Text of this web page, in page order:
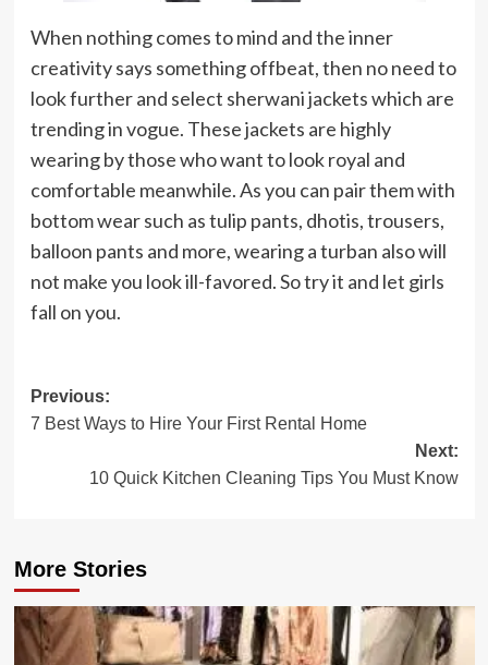
When nothing comes to mind and the inner
creativity says something offbeat, then no need to
look further and select sherwani jackets which are
trending in vogue. These jackets are highly
wearing by those who want to look royal and
comfortable meanwhile. As you can pair them with
bottom wear such as tulip pants, dhotis, trousers,
balloon pants and more, wearing a turban also will
not make you look ill-favored. So try it and let girls
fall on you.
Post
navigation
Previous:
7 Best Ways to Hire Your First Rental Home
Next:
10 Quick Kitchen Cleaning Tips You Must Know
More Stories